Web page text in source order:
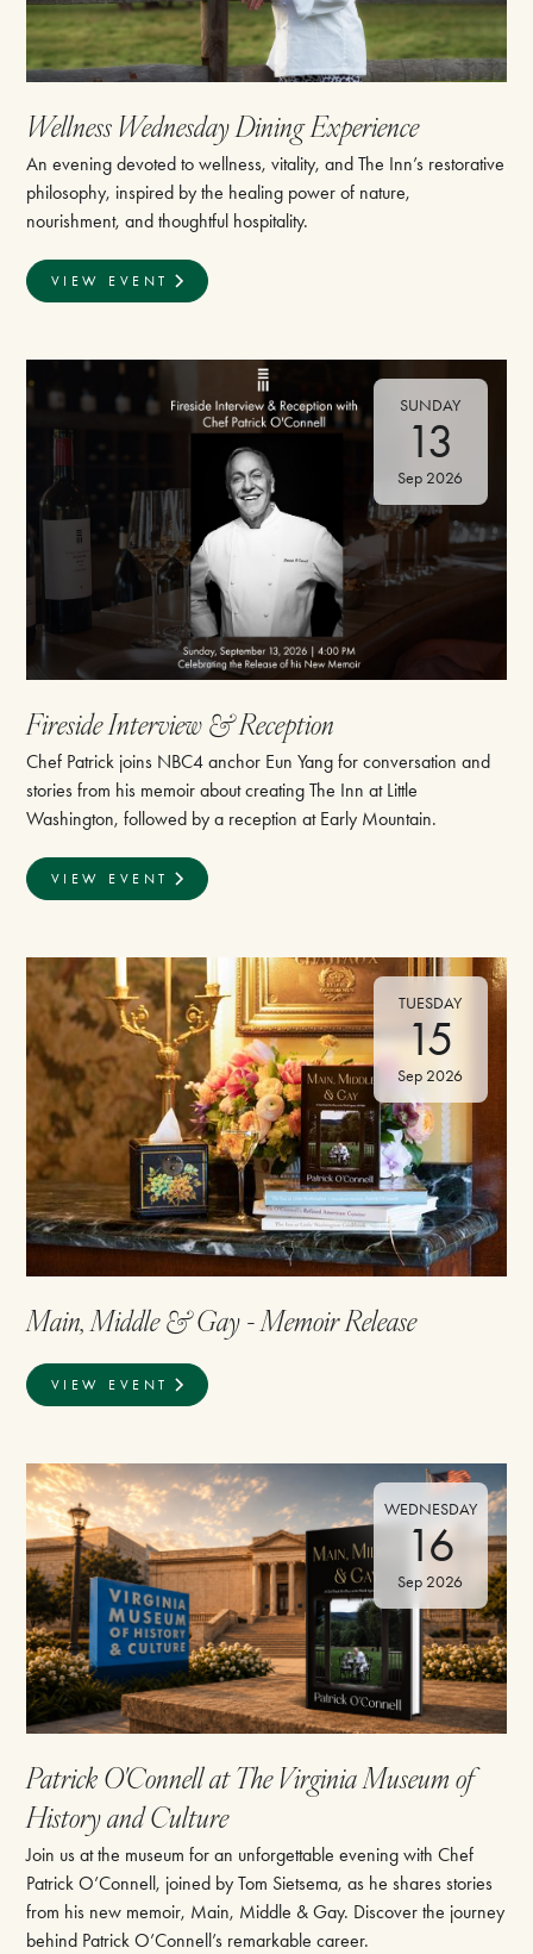
Wellness Wednesday Dining Experience
An evening devoted to wellness, vitality, and The Inn’s restorative
philosophy, inspired by the healing power of nature,
nourishment, and thoughtful hospitality.
VIEW EVENT
SUNDAY
13
Sep 2026
⁠Fireside Interview & Reception
Chef Patrick joins NBC4 anchor Eun Yang for conversation and
stories from his memoir about creating The Inn at Little
Washington, followed by a reception at Early Mountain.
VIEW EVENT
TUESDAY
15
Sep 2026
Main, Middle & Gay - Memoir Release
VIEW EVENT
WEDNESDAY
16
Sep 2026
Patrick O'Connell at The Virginia Museum of
History and Culture
Join us at the museum for an unforgettable evening with Chef
Patrick O’Connell, joined by Tom Sietsema, as he shares stories
from his new memoir, Main, Middle & Gay. Discover the journey
behind Patrick O’Connell’s remarkable career.